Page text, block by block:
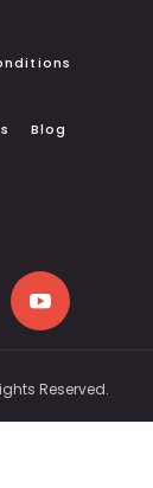
Blog
Reserved.